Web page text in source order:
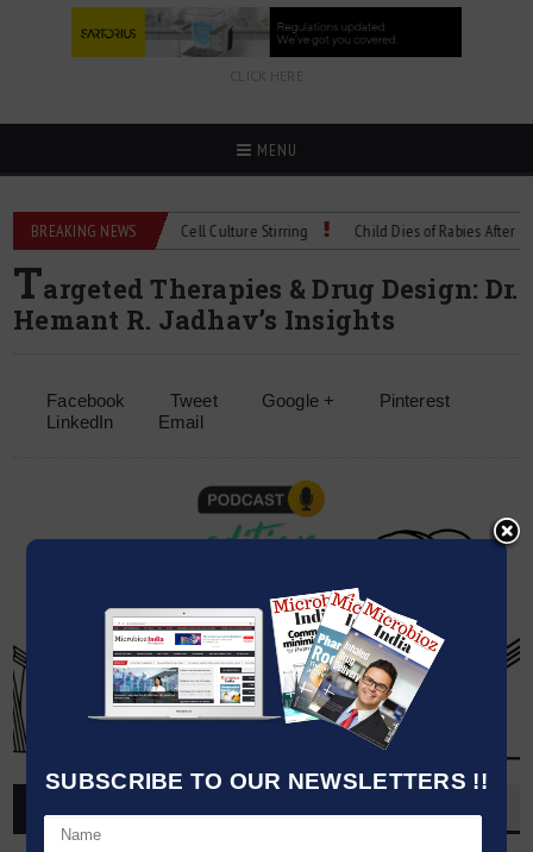
SUBSCRIBE TO OUR NEWSLETTERS !!
CLICK HERE
MENU
BREAKING NEWS
Spec: Precision Cell Culture Stirring Child Dies of Rabies After Bat
Targeted Therapies & Drug Design: Dr.
Hemant R. Jadhav’s Insights
Facebook Tweet Google +
Pinterest
LinkedIn
Email
OVERVIEW